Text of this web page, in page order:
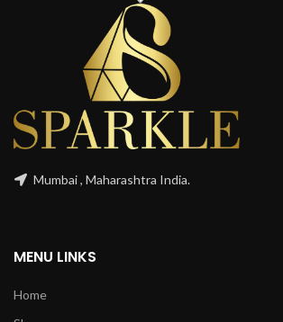
Mumbai , Maharashtra India.
MENU LINKS
Home